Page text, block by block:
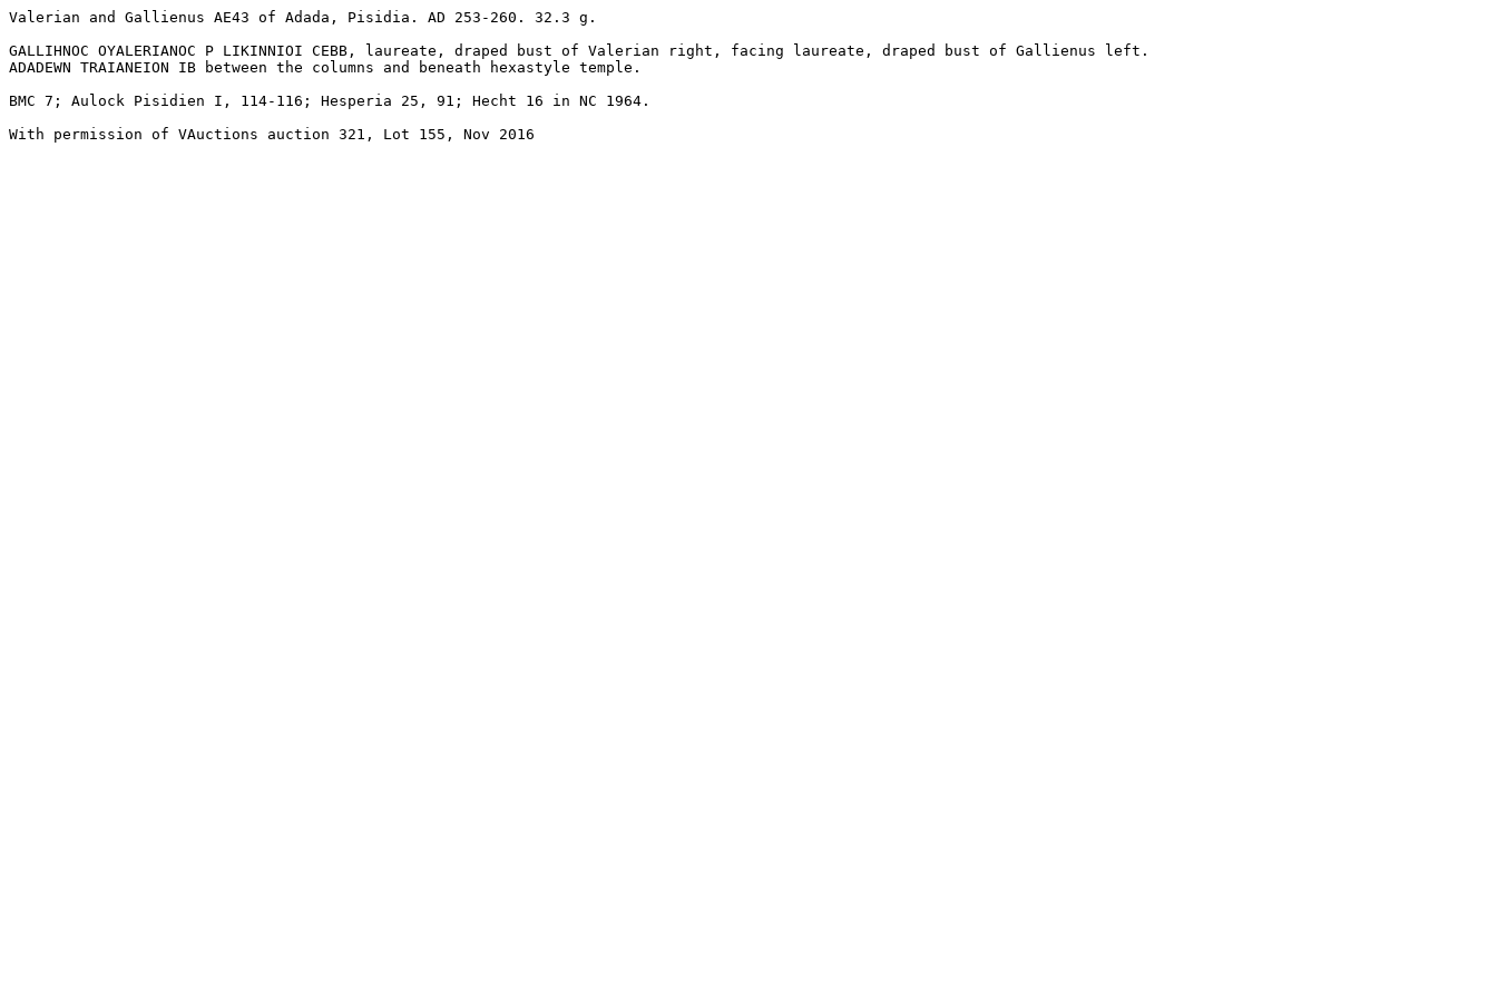
Valerian and Gallienus AE43 of Adada, Pisidia. AD 253-260. 32.3 g.
GALLIHNOC OYALERIANOC P LIKINNIOI CEBB, laureate, draped bust of Valerian right, facing laureate, draped bust of Gallienus left.
ADADEWN TRAIANEION IB between the columns and beneath hexastyle temple.
BMC 7; Aulock Pisidien I, 114-116; Hesperia 25, 91; Hecht 16 in NC 1964.
With permission of VAuctions auction 321, Lot 155, Nov 2016